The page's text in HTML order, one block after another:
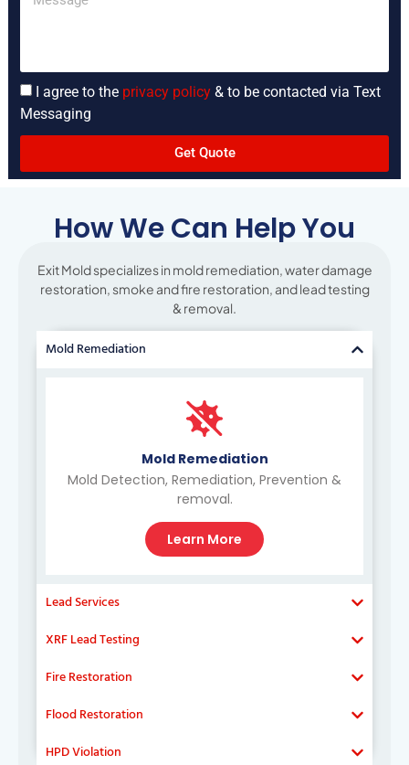
I agree to the privacy policy& to be contacted via Text
Messaging
Get Quote
How We Can Help You
Exit Mold specializes in mold remediation, water damage
restoration, smoke and fire restoration, and lead testing
& removal.
Mold Remediation
Mold Remediation
Mold Detection, Remediation, Prevention &
removal.
Learn More
Lead Services
XRF Lead Testing
Fire Restoration
Flood Restoration
HPD Violation